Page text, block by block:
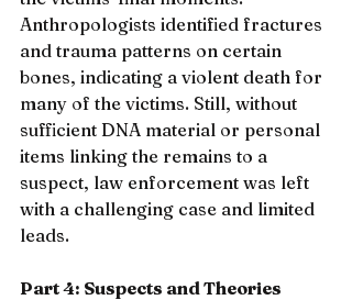
Anthropologists identified fractures
and trauma patterns on certain
bones, indicating a violent death for
many of the victims. Still, without
sufficient DNA material or personal
items linking the remains to a
suspect, law enforcement was left
with a challenging case and limited
leads.
Part 4: Suspects and Theories